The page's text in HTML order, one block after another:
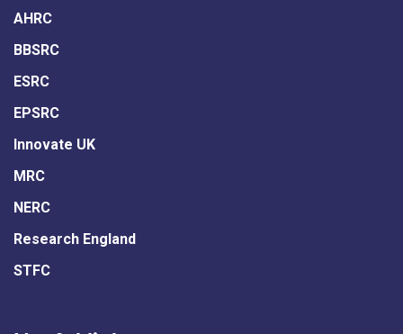
AHRC
BBSRC
ESRC
EPSRC
Innovate UK
MRC
NERC
Research England
STFC